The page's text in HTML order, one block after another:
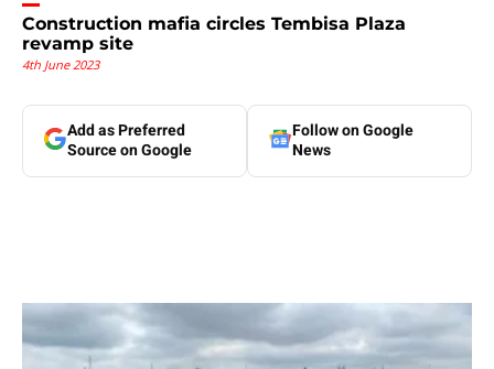
Construction mafia circles Tembisa Plaza
revamp site
4th June 2023
Add as Preferred
Source on Google
Follow on Google
News